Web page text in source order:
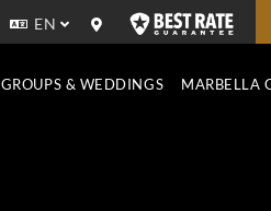
EN
GROUPS & WEDDINGS MARBELLA